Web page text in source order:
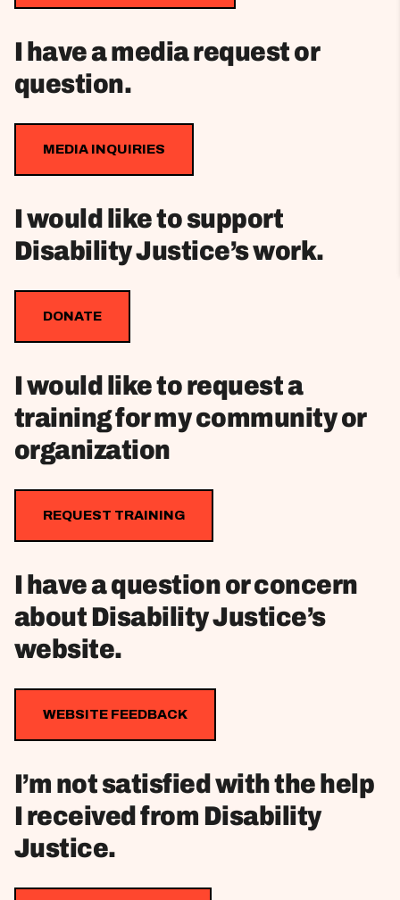
I have a media request or
question.
MEDIA INQUIRIES
I would like to support
Disability Justice’s work.
DONATE
I would like to request a
training for my community or
organization
REQUEST TRAINING
I have a question or concern
about Disability Justice’s
website.
WEBSITE FEEDBACK
I’m not satisfied with the help
I received from Disability
Justice.